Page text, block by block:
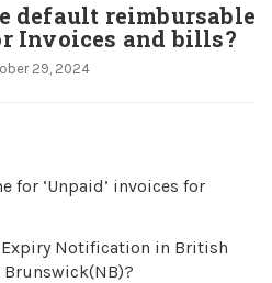
default reimbursable
Invoices and bills?
29, 2024
for ‘Unpaid’ invoices for
Expiry Notification in British